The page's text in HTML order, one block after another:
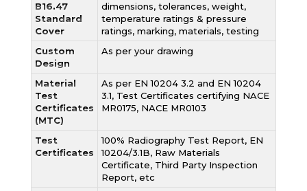
B16.47
Standard
Cover
dimensions, tolerances, weight,
temperature ratings & pressure
ratings, marking, materials, testing
Custom
Design
As per your drawing
Material
Test
Certificates
(MTC)
As per EN 10204 3.2 and EN 10204
3.1, Test Certificates certifying NACE
MR0175, NACE MR0103
Test
Certificates
100% Radiography Test Report, EN
10204/3.1B, Raw Materials
Certificate, Third Party Inspection
Report, etc